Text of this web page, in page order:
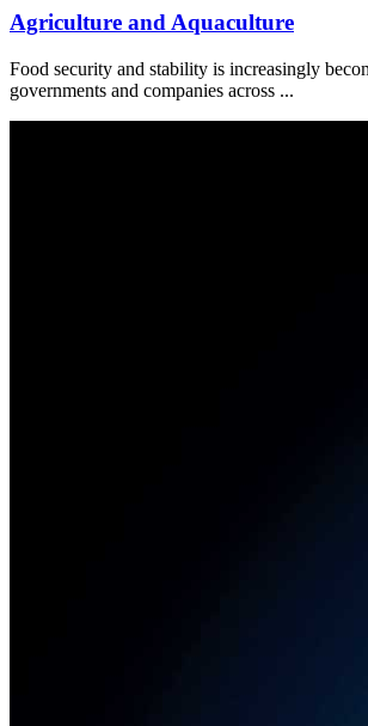
Agriculture and Aquaculture
Food security and stability is increasingly
governments and companies across ...